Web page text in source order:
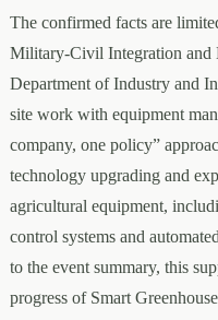
The confirmed facts are
Military-Civil Integration and
Department of Industry and
site work with equipment
company, one policy”
technology upgrading and
agricultural equipment,
control systems and
to the event summary, this
progress of Smart